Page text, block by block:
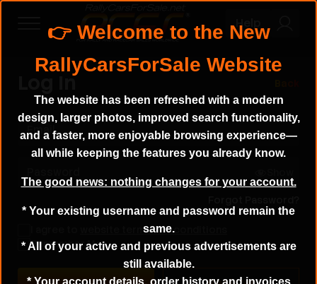
Help
Log In
Email
website terms and conditions
Remember Me
The website has been refreshed with a modern
design, larger photos, improved search functionality,
and a faster, more enjoyable browsing experience—
all while keeping the features you already know.
The good news: nothing changes for your account.
* Your existing username and password remain the
same.
* All of your active and previous advertisements are
still available.
* Your account details, order history and invoices